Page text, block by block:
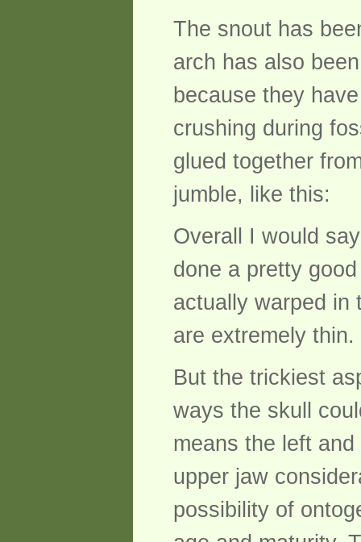
The snout has
arch has also
because they
crushing during
glued together
jumble, like this:
Overall I would
done a pretty
actually warped in
are extremely thin.
But the trickiest
ways the skull
means the left
upper jaw
possibility of